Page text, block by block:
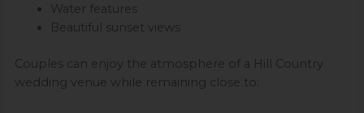
Water features
Beautiful sunset views
Couples can enjoy the atmosphere of a Hill Country
wedding venue while remaining close to: